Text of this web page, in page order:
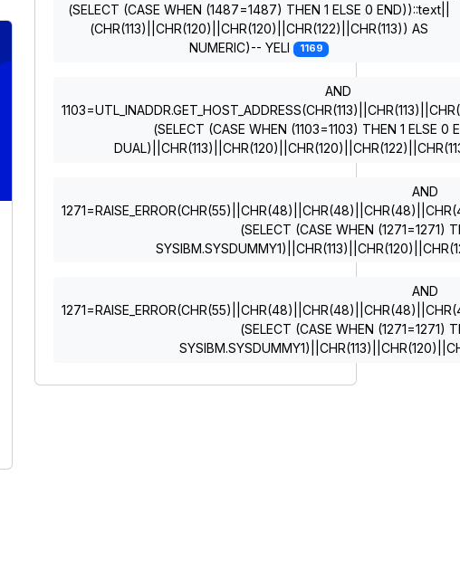
(SELECT (CASE WHEN (1487=1487) THEN 1 ELSE 0 END))::text||
(CHR(113)||CHR(120)||CHR(120)||CHR(122)||CHR(113)) AS
NUMERIC)-- YELI
1169
AND
(SELECT (CASE WHEN (1103=1103) THEN 1 ELSE 0
AND
(SELECT (CASE WHEN (1271=1271)
AND
(SELECT (CASE WHEN (1271=1271)